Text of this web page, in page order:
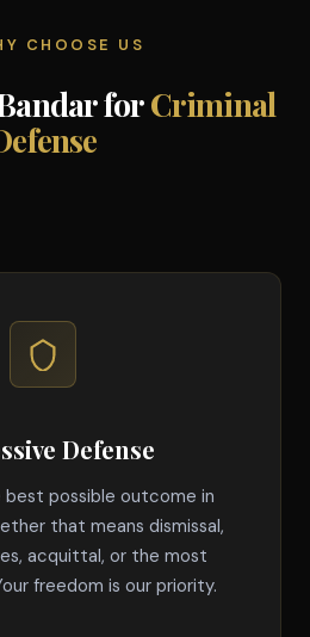
CHOOSE US
forCriminal
Defense
possible outcome in
that means dismissal,
acquittal, or the most
freedom is our priority.